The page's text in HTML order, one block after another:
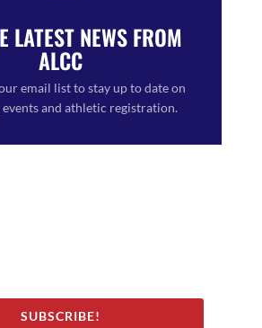
LATEST NEWS FROM
ALCC
email list to stay up to date on
and athletic registration.
SUBSCRIBE!